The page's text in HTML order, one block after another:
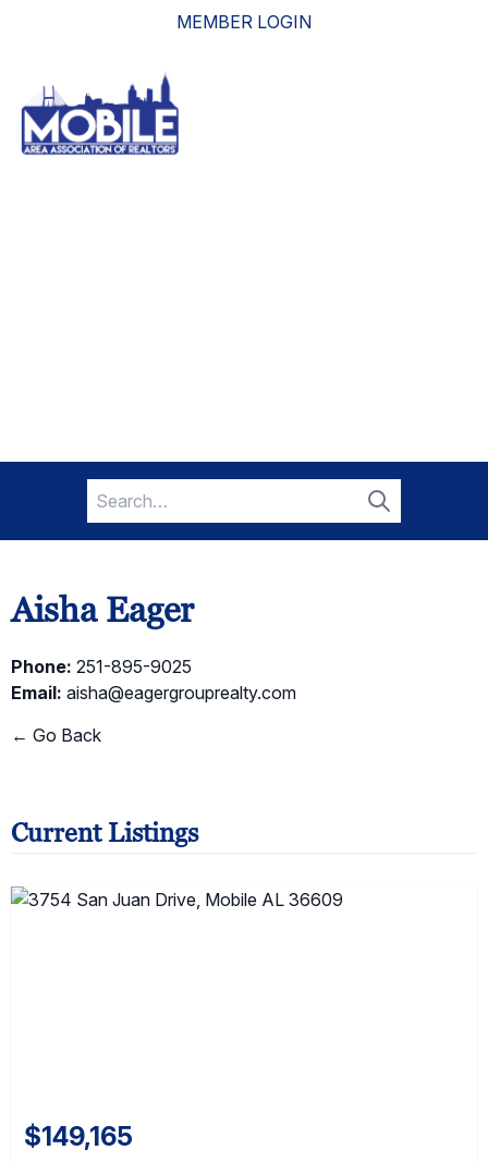
MEMBER LOGIN
Search
for:
Search
Aisha Eager
Phone: 251-895-9025
Email: aisha@eagergrouprealty.com
← Go Back
Current Listings
$149,165